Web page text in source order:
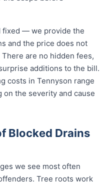
fixed — we provide the
and the price does not
are no hidden fees,
additions to the bill.
costs in Tennyson range
the severity and cause
Blocked Drains
we see most often
Tree roots work